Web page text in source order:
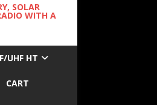
SOLAR
WITH A
UHF HT
CART